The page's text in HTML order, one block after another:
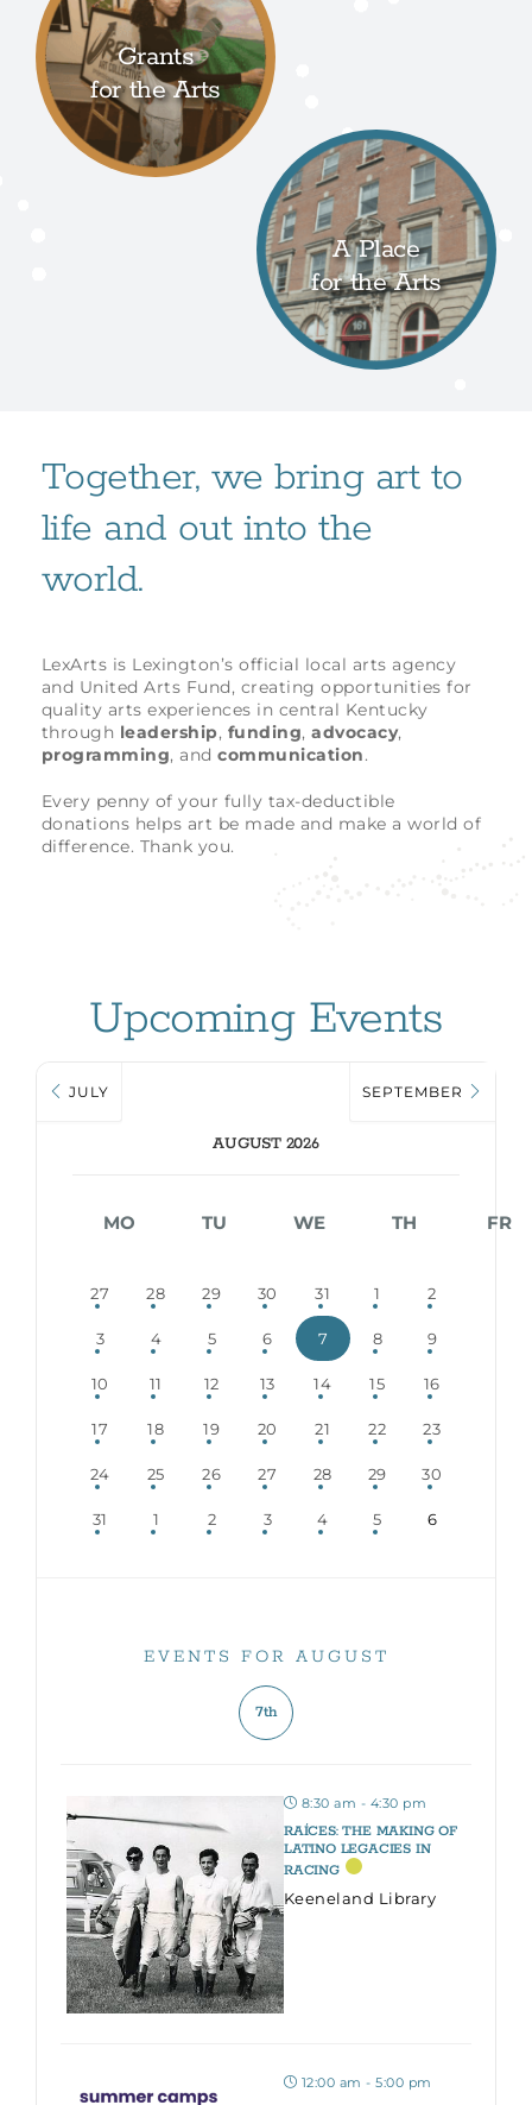
Grants
for the Arts
A Place
for the Arts
Together, we bring art to
life and out into the
world.
LexArts is Lexington’s official local arts agency
and United Arts Fund, creating opportunities for
quality arts experiences in central Kentucky
through leadership, funding,advocacy,
programming, andcommunication.
Every penny of your fully tax-deductible
donations helps art be made and make a world of
difference. Thank you.
Upcoming Events
JULY
AUGUST 2026
SEPTEMBER
MO TU WE TH FR
27 28 29 30 31 1 2
3 4 5 6 7 8 9
10 11 12 13 14 15 16
17 18 19 20 21 22 23
24 25 26 27 28 29 30
31 1 2 3 4 5 6
EVENTS FOR AUGUST
7th
8:30 am - 4:30 pm
RAÍCES: THE MAKING OF
LATINO LEGACIES IN
RACING
Keeneland Library
12:00 am - 5:00 pm